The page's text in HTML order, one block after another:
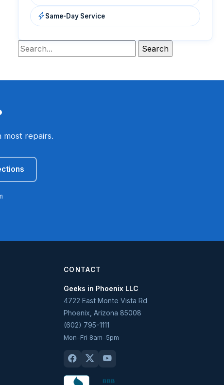
Same-Day Service
most repairs.
CONTACT
Geeks in Phoenix LLC
4722 East Monte Vista Rd
Phoenix Arizona 85008
(602) 795-1111
Mon–Fri 8am–5pm